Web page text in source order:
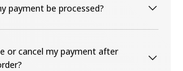
payment be processed?
or cancel my payment after